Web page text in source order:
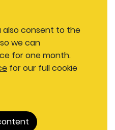
also consent to the
we can
for one month.
for our full cookie